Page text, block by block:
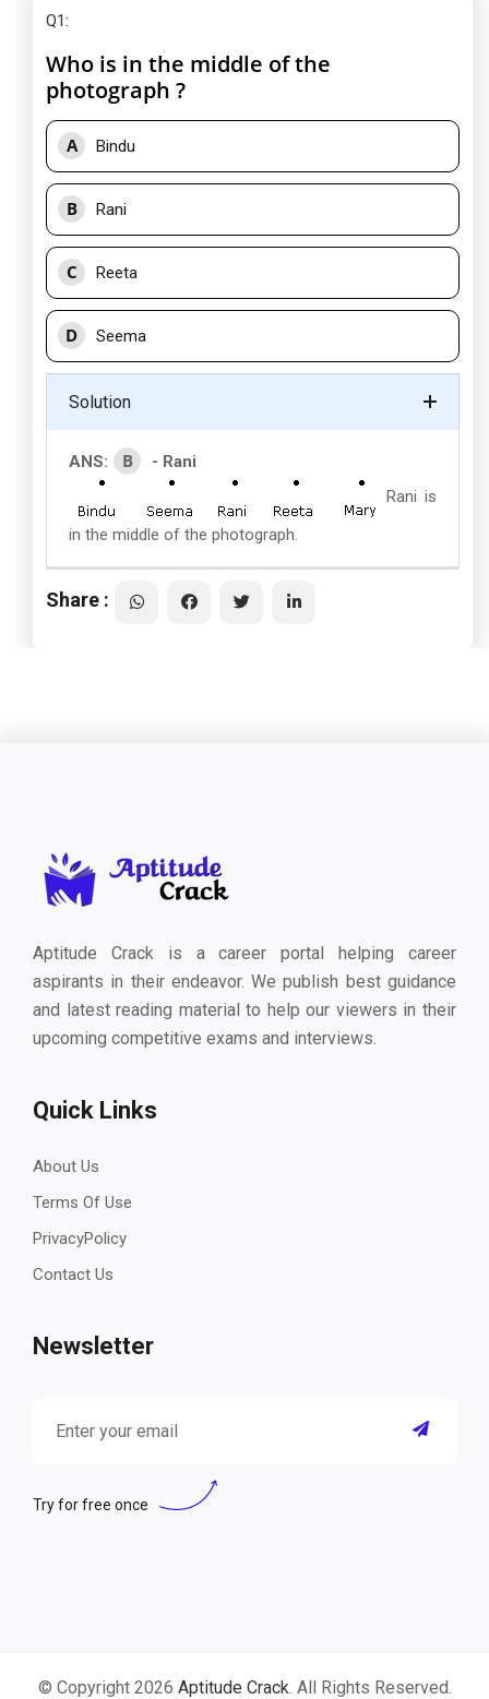
Q1:
Who is in the middle of the
photograph ?
A Bindu
B Rani
C Reeta
D Seema
Solution
ANS: B
- Rani
Rani is
in the middle of the photograph.
Share :
Aptitude Crack is a career portal helping career
aspirants in their endeavor. We publish best guidance
and latest reading material to help our viewers in their
upcoming competitive exams and interviews.
Quick Links
About Us
Terms Of Use
PrivacyPolicy
Contact Us
Newsletter
Try for free once
© Copyright 2026 Aptitude Crack. All Rights Reserved.